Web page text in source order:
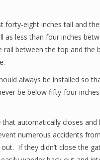
forty-eight inches tall and
less than four inches
rail between the top and the
always be installed so
be below fifty-four
that automatically closes
numerous accidents
If they didn’t close the